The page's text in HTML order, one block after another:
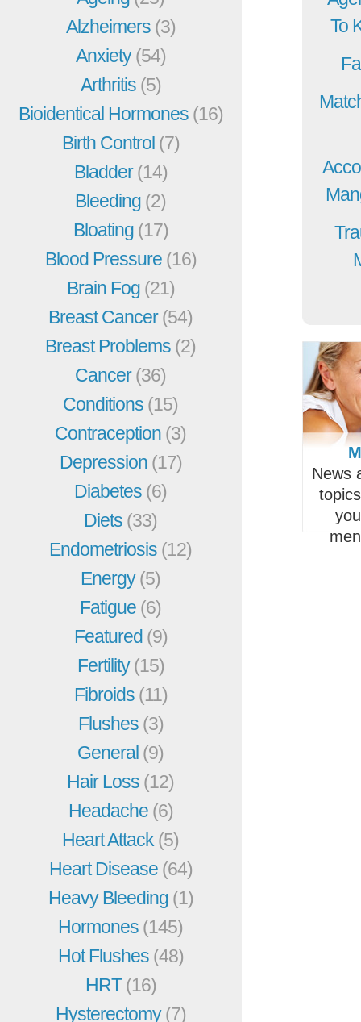
Alzheimers (3)
Anxiety(54)
Arthritis (5)
Bioidentical Hormones (16)
Birth Control (7)
Bladder(14)
Bleeding (2)
Bloating (17)
Blood Pressure (16)
Brain Fog (21)
Breast Cancer(54)
Breast Problems (2)
Cancer(36)
Conditions (15)
Contraception (3)
Depression (17)
Diabetes (6)
Diets (33)
Endometriosis (12)
Energy(5)
Fatigue (6)
Featured (9)
Fertility(15)
Fibroids (11)
Flushes (3)
General (9)
Hair Loss (12)
Headache (6)
Heart Attack (5)
Heart Disease (64)
Heavy Bleeding (1)
Hormones (145)
Hot Flushes (48)
HRT(16)
Hysterectomy(7)
To
News